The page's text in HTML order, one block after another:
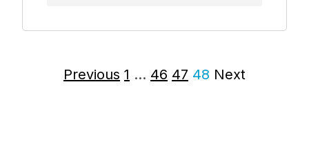
Previous 1 … 46 47 48 Next